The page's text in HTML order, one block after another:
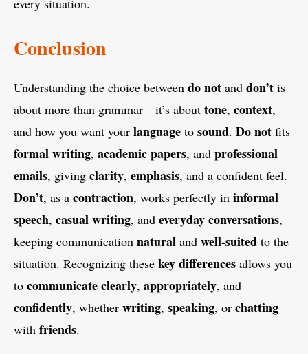
every situation.
Conclusion
Understanding the choice between do not and don’t is
about more than grammar—it’s about tone, context,
and how you want your language to sound. Do not fits
formal writing, academic papers, and professional
emails, giving clarity, emphasis, and a confident feel.
Don’t, as a contraction, works perfectly in informal
speech, casual writing, and everyday conversations,
keeping communication natural and well-suited to the
situation. Recognizing these key differences allows you
to communicateclearly, appropriately, and
confidently, whether writing, speaking, or chatting
with friends.